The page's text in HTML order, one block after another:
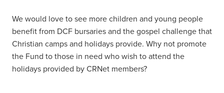
We would love to see more children and young people
benefit from DCF bursaries and the gospel challenge that
Christian camps and holidays provide. Why not promote
the Fund to those in need who wish to attend the
holidays provided by CRNet members?